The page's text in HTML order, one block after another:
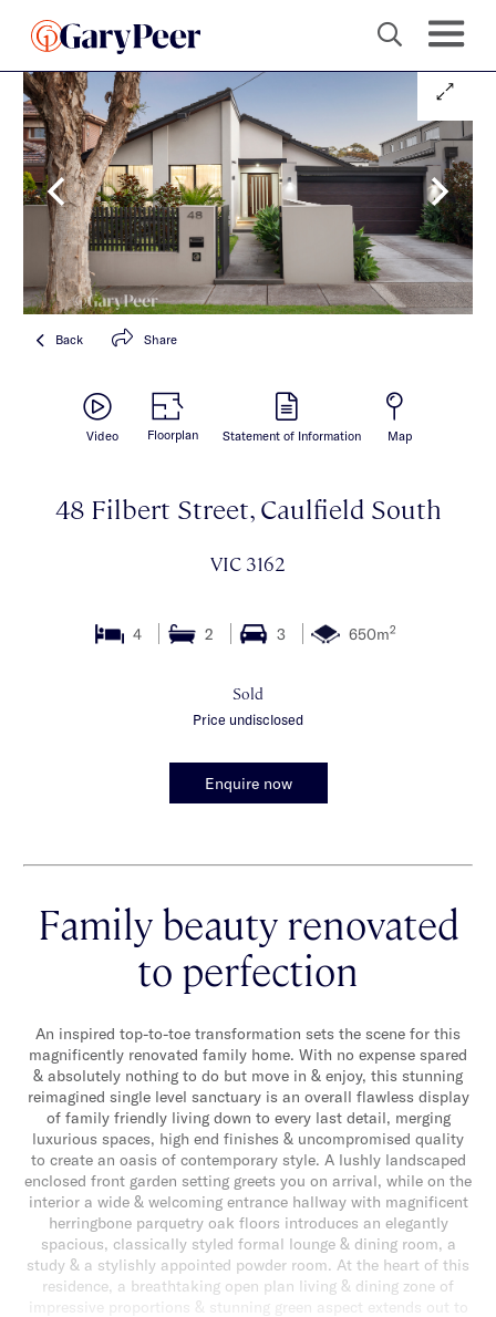
Back Share
Video Floorplan Statement of Information Map
48 Filbert Street, Caulfield South
VIC 3162
4 2 3 650m2
Sold
Price undisclosed
Enquire now
Family beauty renovated
to perfection
An inspired top-to-toe transformation sets the scene for this
magnificently renovated family home. With no expense spared
& absolutely nothing to do but move in & enjoy, this stunning
reimagined single level sanctuary is an overall flawless display
of family friendly living down to every last detail, merging
luxurious spaces, high end finishes & uncompromised quality
to create an oasis of contemporary style. A lushly landscaped
enclosed front garden setting greets you on arrival, while on the
interior a wide & welcoming entrance hallway with magnificent
herringbone parquetry oak floors introduces an elegantly
spacious, classically styled formal lounge & dining room, a
study & a stylishly appointed powder room. At the heart of this
residence, a breathtaking open plan living & dining zone of
impressive proportions & stunning green aspect extends out to